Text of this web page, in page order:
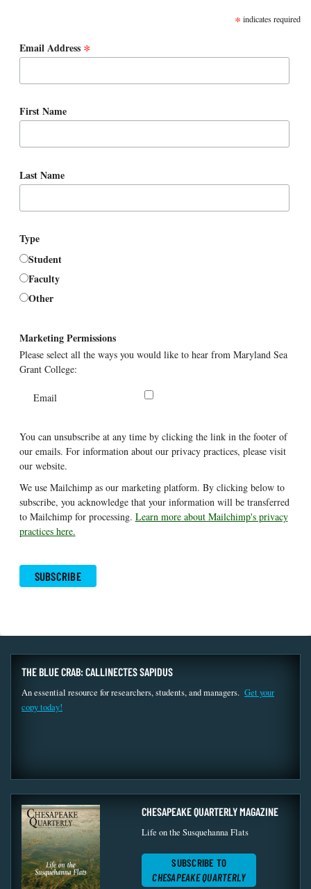
* indicates required
Email Address *
First Name
Last Name
Type
Student
Faculty
Other
Marketing Permissions
Please select all the ways you would like to hear from Maryland Sea
Grant College:
Email
You can unsubscribe at any time by clicking the link in the footer of
our emails. For information about our privacy practices, please visit
our website.
We use Mailchimp as our marketing platform. By clicking below to
subscribe, you acknowledge that your information will be transferred
to Mailchimp for processing. Learn more about Mailchimp's privacy
practices here.
THE BLUE CRAB: CALLINECTES SAPIDUS
An essential resource for researchers, students, and managers. Get your
copy today!
CHESAPEAKE QUARTERLY MAGAZINE
Life on the Susquehanna Flats
SUBSCRIBE TO
CHESAPEAKE QUARTERLY